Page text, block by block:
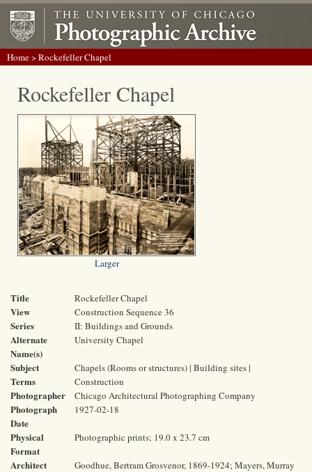
Home> Rockefeller Chapel
Rockefeller Chapel
Larger
Title Rockefeller Chapel
View Construction Sequence 36
Series II: Buildings and Grounds
Alternate
Name(s)
University Chapel
Subject
Terms
Chapels (Rooms or structures) | Building sites |
Construction
Photographer Chicago Architectural Photographing Company
Photograph
Date
1927-02-18
Physical
Format
Photographic prints; 19.0 x 23.7 cm
Architect
Goodhue, Bertram Grosvenor, 1869-1924; Mayers, Murray